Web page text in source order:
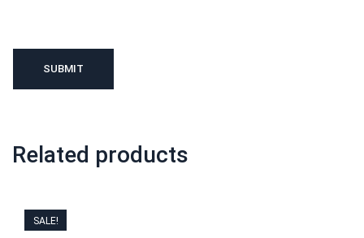
Related products
SALE!